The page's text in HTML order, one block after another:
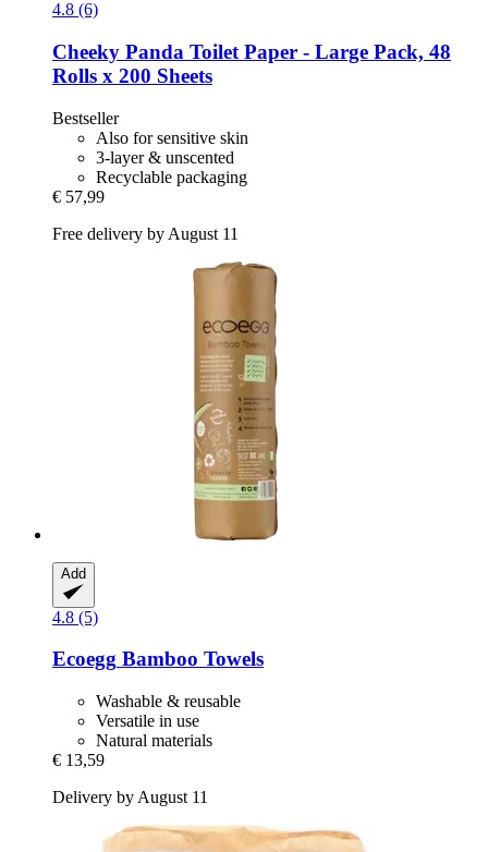
4.8 (6)
Cheeky Panda Toilet Paper -​ Large Pack, 48
Rolls x 200 Sheets
Bestseller
Also for sensitive skin
3-layer & unscented
Recyclable packaging
€ 57,99
Free delivery by August 11
Add
4.8 (5)
Ecoegg Bamboo Towels
Washable & reusable
Versatile in use
Natural materials
€ 13,59
Delivery by August 11